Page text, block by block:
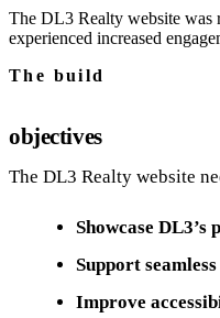
The DL3 Realty website was
experienced increased
The build
objectives
The DL3 Realty website
Showcase DL3’s
Support
Improve